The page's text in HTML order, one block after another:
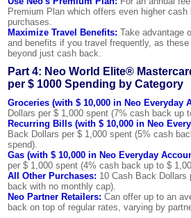
Premium Plan which offers even higher cash
purchases.
Maximize Travel Benefits: Take advantage
and benefits if you travel frequently, as
beyond just cash back.
Part 4: Neo World Elite®
per $ 1000 Spending by Category
Groceries (with $ 10,000 in Neo Everyday
Dollars per $ 1,000 spent (7% cash back up
Recurring Bills (with $ 10,000 in Neo
Back Dollars per $ 1,000 spent (5% cash
spend).
Gas (with $ 10,000 in Neo Everyday
per $ 1,000 spent (4% cash back up to $
All Other Purchases: 10 Cash Back Dollars
back with no monthly cap).
Neo Partner Retailers: Can offer up to an
back on top of regular rates, varying by